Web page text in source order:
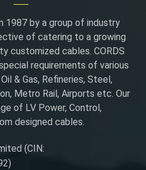
1987 by a group of industry
of catering to a growing
customized cables. CORDS
requirements of various
& Gas, Refineries, Steel,
Metro Rail, Airports etc. Our
of LV Power, Control,
designed cables.
(CIN: